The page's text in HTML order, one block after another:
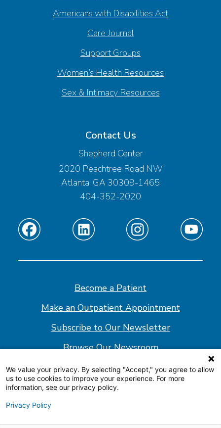
Americans with Disabilities Act
Care Journal
Support Groups
Women’s Health Resources
Sex & Intimacy Resources
Contact Us
Shepherd Center
2020 Peachtree Road NW
Atlanta, GA 30309-1465
404-352-2020
Find
on
Find
on
Find
on
Find
on
Become a Patient
Make an Outpatient Appointment
Subscribe to Our Newsletter
Browse Our Newsroom
© 2026 Shepherd Center
We value your privacy. By selecting "Accept," you agree to allow
us to use cookies to improve your experience. For more
information, see our privacy policy.
Privacy Policy